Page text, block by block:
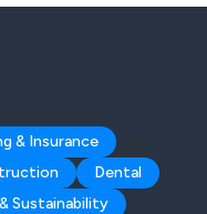
& Insurance
Dental
Sustainability